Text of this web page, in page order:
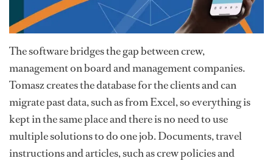
The software bridges the gap between crew,
management on board and management companies.
Tomasz creates the database for the clients and can
migrate past data, such as from Excel, so everything is
kept in the same place and there is no need to use
multiple solutions to do one job. Documents, travel
instructions and articles, such as crew policies and